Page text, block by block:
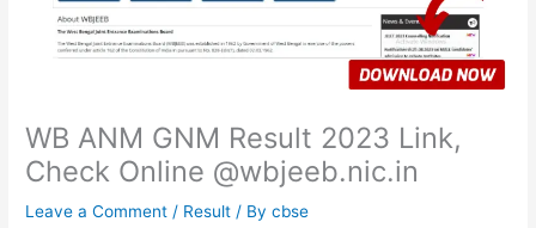
WB ANM GNM Result 2023 Link,
Check Online @wbjeeb.nic.in
Leave a Comment / Result / Bycbse